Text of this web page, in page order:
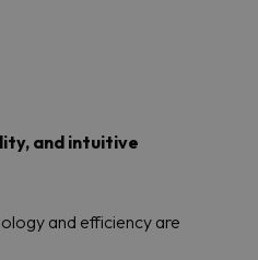
and intuitive
and efficiency are